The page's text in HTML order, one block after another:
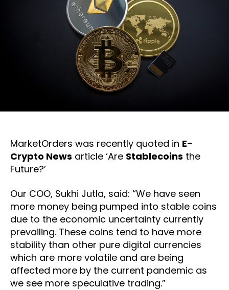
MarketOrders was recently quoted in E-
Crypto News article ‘Are Stablecoins the
Future?’
Our COO, Sukhi Jutla, said: “We have seen
more money being pumped into stable coins
due to the economic uncertainty currently
prevailing. These coins tend to have more
stability than other pure digital currencies
which are more volatile and are being
affected more by the current pandemic as
we see more speculative trading.”